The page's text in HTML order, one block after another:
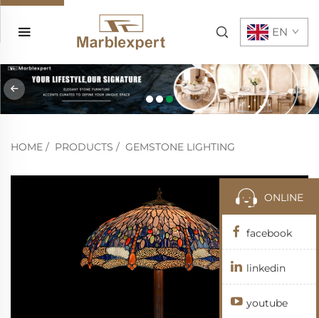
EN
HOME / PRODUCTS / GEMSTONE LIGHTING
ONLINE
facebook
linkedin
youtube